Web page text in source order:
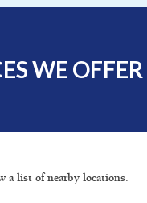
to Know” List
WE OFFER
a list of nearby locations.